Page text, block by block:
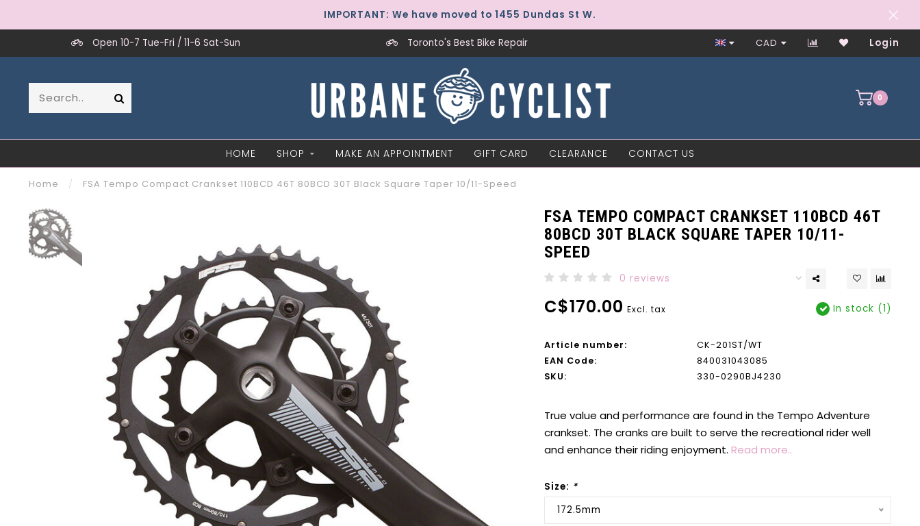
IMPORTANT: We have moved to 1455 Dundas St W.
Open 10-7 Tue-Fri / 11-6 Sat-Sun Toronto's Best Bike Repair Worker-Owned Since 1997
CAD Login
0
HOME SHOP MAKE AN APPOINTMENT GIFT CARD CLEARANCE CONTACT US
Home / FSA Tempo Compact Crankset 110BCD 46T 80BCD 30T Black Square Taper 10/11-Speed
FSA TEMPO COMPACT CRANKSET 110BCD 46T
80BCD 30T BLACK SQUARE TAPER 10/11-
SPEED
0 reviews
C$170.00 Excl. tax In stock (1)
Article number:
CK-201ST/WT
EAN Code:
840031043085
SKU:
330-0290BJ4230
True value and performance are found in the Tempo Adventure
crankset. The cranks are built to serve the recreational rider well
and enhance their riding enjoyment. Read more..
Size: *
172.5mm